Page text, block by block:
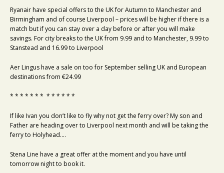
Ryanair have special offers to the UK for Autumn to Manchester and
Birmingham and of course Liverpool – prices will be higher if there is a
match but if you can stay over a day before or after you will make
savings. For city breaks to the UK from 9.99 and to Manchester, 9.99 to
Stanstead and 16.99 to Liverpool
Aer Lingus have a sale on too for September selling UK and European
destinations from €24.99
* * * * * * * * * * * * *
If like Ivan you don’t like to fly why not get the ferry over? My son and
Father are heading over to Liverpool next month and will be taking the
ferry to Holyhead….
Stena Line have a great offer at the moment and you have until
tomorrow night to book it.